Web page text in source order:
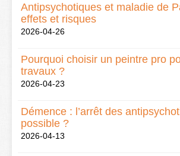
Antipsychotiques et maladie de
effets et risques
2026-04-26
Pourquoi choisir un peintre pro
travaux ?
2026-04-23
Démence : l’arrêt des
possible ?
2026-04-13